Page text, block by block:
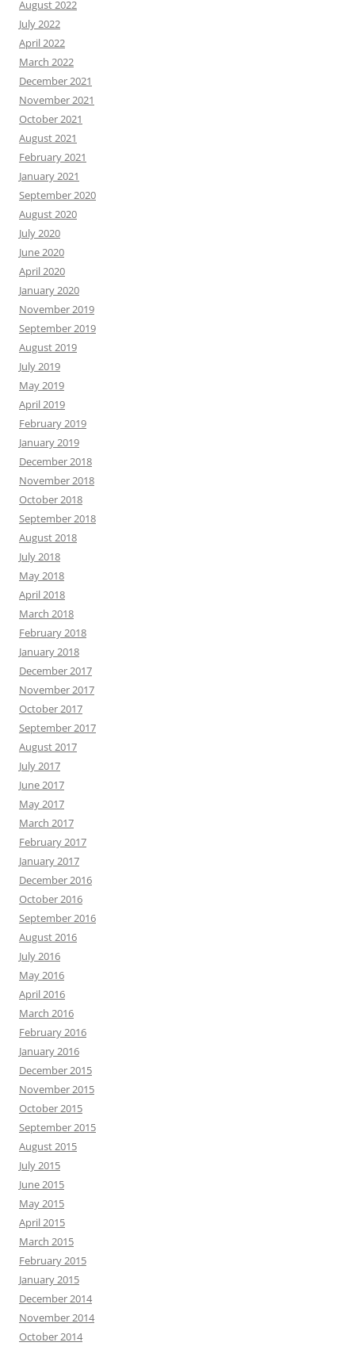
August 2022
July 2022
April 2022
March 2022
December 2021
November 2021
October 2021
August 2021
February 2021
January 2021
September 2020
August 2020
July 2020
June 2020
April 2020
January 2020
November 2019
September 2019
August 2019
July 2019
May 2019
April 2019
February 2019
January 2019
December 2018
November 2018
October 2018
September 2018
August 2018
July 2018
May 2018
April 2018
March 2018
February 2018
January 2018
December 2017
November 2017
October 2017
September 2017
August 2017
July 2017
June 2017
May 2017
March 2017
February 2017
January 2017
December 2016
October 2016
September 2016
August 2016
July 2016
May 2016
April 2016
March 2016
February 2016
January 2016
December 2015
November 2015
October 2015
September 2015
August 2015
July 2015
June 2015
May 2015
April 2015
March 2015
February 2015
January 2015
December 2014
November 2014
October 2014